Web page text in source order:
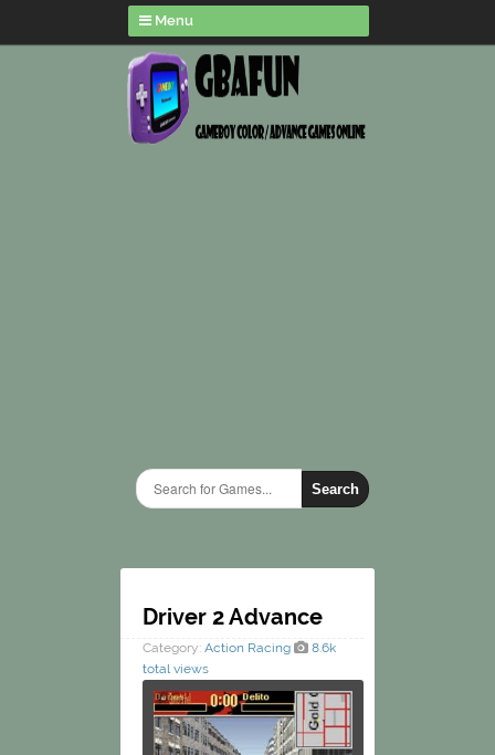
Menu
Search
Driver 2 Advance
Category: Action Racing
8.6k
total views